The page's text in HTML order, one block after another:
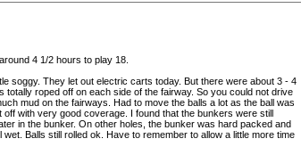
4 1/2 hours to play 18.
soggy. They let out electric carts today. But there were about 3 - 4
roped off on each side of the fairway. So you could not drive
mud on the fairways. Had to move the balls a lot as the ball was
with very good coverage. I found that the bunkers were still
in the bunker. On other holes, the bunker was hard packed and
Balls still rolled ok. Have to remember to allow a little more time